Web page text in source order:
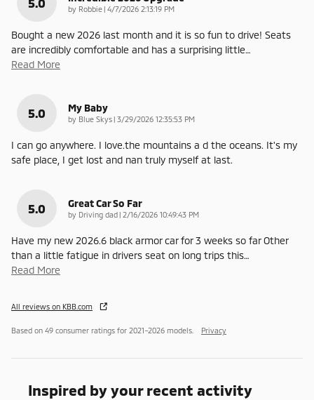
by Robbie | on
4/7/2026 2:13:19 PM
Bought a new 2026 last month and it is so fun to drive! Seats
are incredibly comfortable and has a surprising little…
Read More
5.0 My Baby
by Blue Skys | on
3/29/2026 12:35:53 PM
I can go anywhere. I love.the mountains a d the oceans. It's my
safe place, I get lost and nan truly myself at last.
5.0 Great Car So Far
by Driving dad | on
2/16/2026 10:49:43 PM
Have my new 2026.6 black armor car for 3 weeks so far Other
than a little fatigue in drivers seat on long trips this…
Read More
All reviews on KBB.com
Based on 49 consumer ratings for 2021–2026 models. Privacy
Inspired by your recent activity